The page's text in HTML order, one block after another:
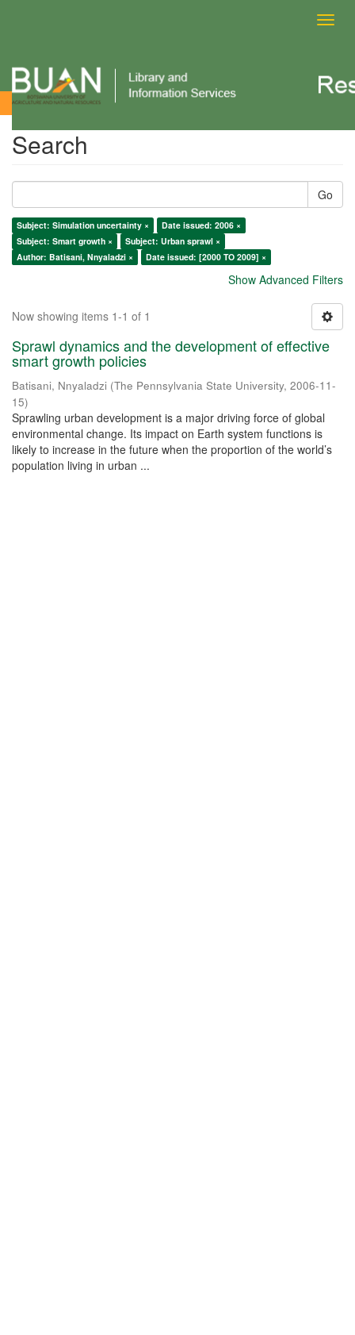
Search
Search
Go
Subject: Simulation uncertainty ×
Date issued: 2006 ×
Subject: Smart growth ×
Subject: Urban sprawl ×
Author: Batisani, Nnyaladzi ×
Date issued: [2000 TO 2009] ×
Show Advanced Filters
Now showing items 1-1 of 1
Sprawl dynamics and the development of effective
smart growth policies
Batisani, Nnyaladzi (The Pennsylvania State University, 2006-11-
15)
Sprawling urban development is a major driving force of global
environmental change. Its impact on Earth system functions is
likely to increase in the future when the proportion of the world’s
population living in urban ...